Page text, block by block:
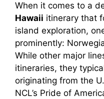
When it comes to a
Hawaii itinerary that
island exploration,
prominently:
While other major
itineraries, they
originating from the
NCL’s Pride of